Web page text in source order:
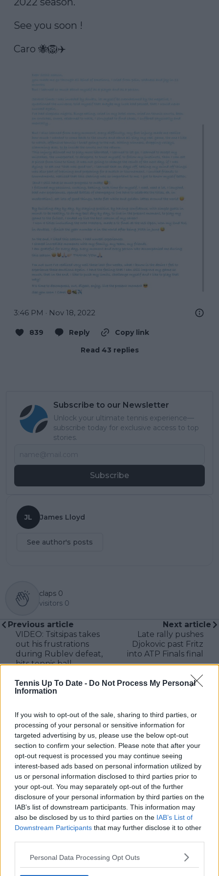
Tennis Up To Date - Do Not Process My Personal
Information
If you wish to opt-out of the sale, sharing to third parties, or
processing of your personal or sensitive information for
targeted advertising by us, please use the below opt-out
section to confirm your selection. Please note that after your
opt-out request is processed you may continue seeing
interest-based ads based on personal information utilized by
us or personal information disclosed to third parties prior to
your opt-out. You may separately opt-out of the further
disclosure of your personal information by third parties on the
IAB’s list of downstream participants. This information may
also be disclosed by us to third parties on the IAB’s List of
Downstream Participants that may further disclose it to other
Personal Data Processing Opt Outs
See you soon !
Caro 🐝🦁✈️
3:46 PM · Nov 18, 2022
839 Reply
Copy link
Read 43 replies
Subscribe to our Newsletter
Unlock your ultimate tennis experience—
subscribe today for exclusive access to top
stories.
Subscribe
JL James Lloyd
See author's posts
claps 0
visitors 0
Previous article
VIDEO: Tsitsipas takes
out his frustrations
during Rublev defeat,
hits tennis ball
Next article
Late rally pushes
Djokovic past Fritz
into ATP Finals final
Write a comment
POST